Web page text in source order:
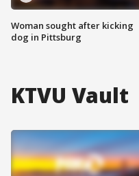
Woman sought after kicking
dog in Pittsburg
KTVU Vault